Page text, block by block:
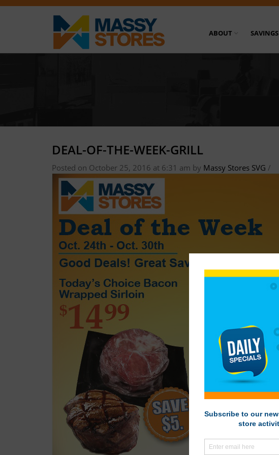
ABOUT SAVINGS
DEAL-OF-THE-WEEK-GRILL
Posted on October 25, 2016 at 6:31 am by Massy Stores SVG /